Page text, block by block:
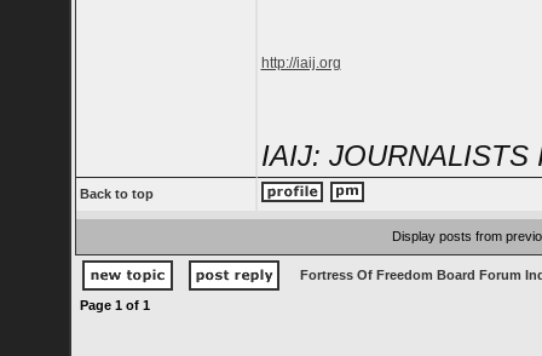
http://iaij.org
IAIJ: JOURNALISTS
Back to top
Display posts from
Fortress Of Freedom Board Forum
Page 1of 1